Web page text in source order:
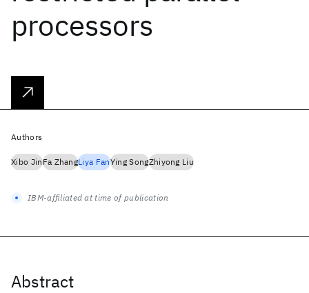
processors
Abstract
Authors
Xibo JinFa ZhangLiya FanYing SongZhiyong Liu
IBM-affiliated at time of publication